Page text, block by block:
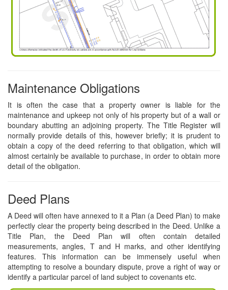
Maintenance Obligations
It is often the case that a property owner is liable for the
maintenance and upkeep not only of his property but of a wall or
boundary abutting an adjoining property. The Title Register will
normally provide details of this, however briefly; it is prudent to
obtain a copy of the deed referring to that obligation, which will
almost certainly be available to purchase, in order to obtain more
detail of the obligation.
Deed Plans
A Deed will often have annexed to it a Plan (a Deed Plan) to make
perfectly clear the property being described in the Deed. Unlike a
Title Plan, the Deed Plan will often contain detailed
measurements, angles, T and H marks, and other identifying
features. This information can be immensely useful when
attempting to resolve a boundary dispute, prove a right of way or
identify a particular parcel of land subject to covenants etc.